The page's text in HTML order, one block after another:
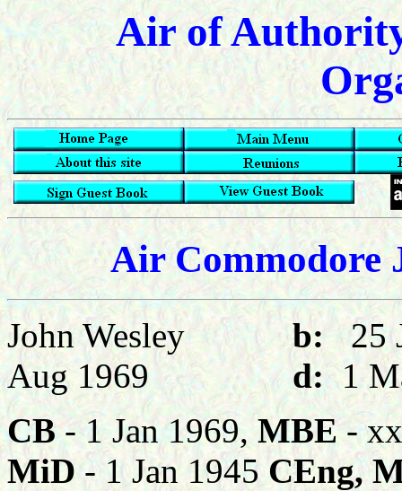
Air of
Air Commodore
John Wesleyb:
Aug 1969d:1
CB- 1 Jan 1969,MBE-
MiD - 1 Jan 1945CEng,